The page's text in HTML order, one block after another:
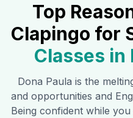
Top
Clapingo for
Classes in
Dona Paula is the
and opportunities and
Being confident while